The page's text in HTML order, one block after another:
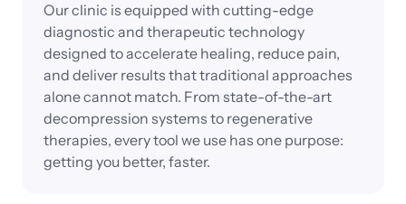
Our clinic is equipped with cutting-edge
diagnostic and therapeutic technology
designed to accelerate healing, reduce pain,
and deliver results that traditional approaches
alone cannot match. From state-of-the-art
decompression systems to regenerative
therapies, every tool we use has one purpose:
getting you better, faster.